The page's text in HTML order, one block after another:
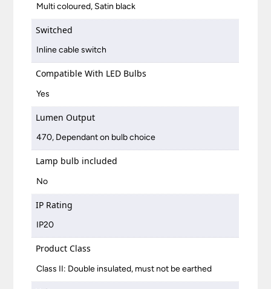
Multi coloured, Satin black
Switched
Inline cable switch
Compatible With LED Bulbs
Yes
Lumen Output
470, Dependant on bulb choice
Lamp bulb included
No
IP Rating
IP20
Product Class
Class II: Double insulated, must not be earthed